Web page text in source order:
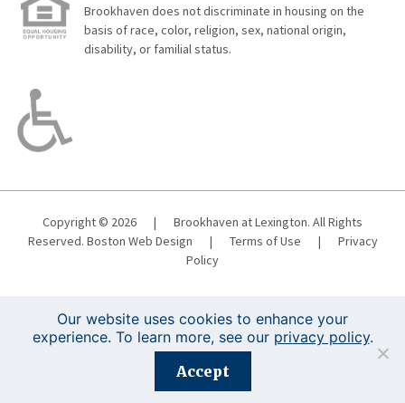
Brookhaven does not discriminate in housing on the
basis of race, color, religion, sex, national origin,
disability, or familial status.
Copyright © 2026 |
Brookhaven at Lexington. All Rights
Reserved. Boston Web Design | Terms of Use |
Privacy
Policy
Registration is closed for this event.
Our website uses cookies to enhance your
experience. To learn more, see our privacy policy.
Accept